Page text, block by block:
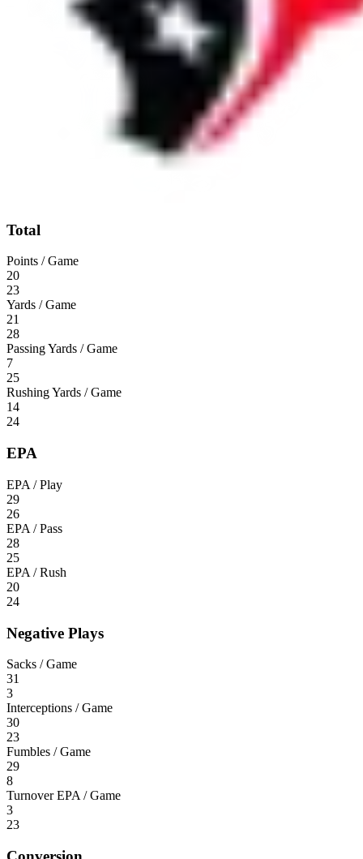
Total
Points / Game
20
23
Yards / Game
21
28
Passing Yards / Game
7
25
Rushing Yards / Game
14
24
EPA
EPA / Play
29
26
EPA / Pass
28
25
EPA / Rush
20
24
Negative Plays
Sacks / Game
31
3
Interceptions / Game
30
23
Fumbles / Game
29
8
Turnover EPA / Game
3
23